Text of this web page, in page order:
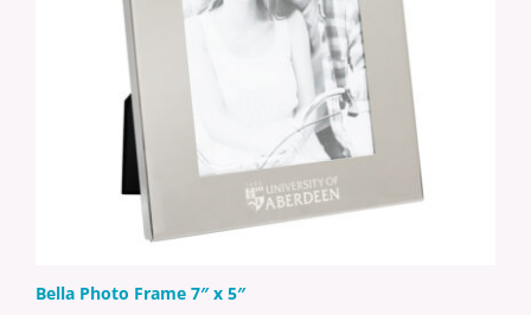
Bella Photo Frame 7″ x 5″